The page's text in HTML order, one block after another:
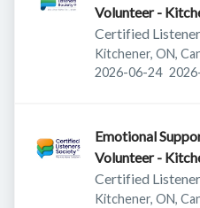
Volunteer -
Certified
Kitchener, ON,
Published:
2026-06-24
Emotional
Volunteer -
Certified
Kitchener, ON,